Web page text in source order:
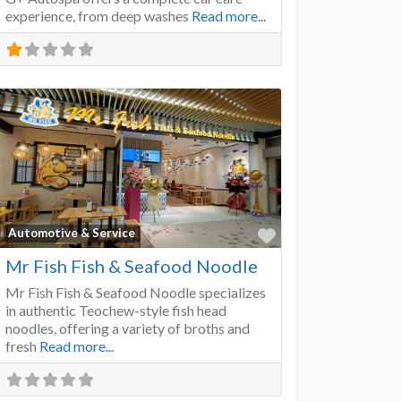
experience, from deep washes Read more...
Automotive & Service
Favorite
Mr Fish Fish & Seafood Noodle
Mr Fish Fish & Seafood Noodle specializes
in authentic Teochew-style fish head
noodles, offering a variety of broths and
fresh Read more...